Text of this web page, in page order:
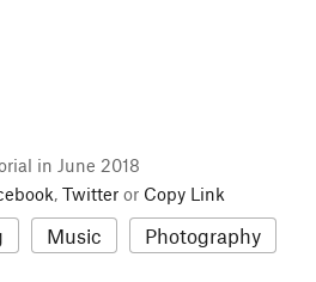
in June 2018
, Twitter or Copy Link
Music Photography